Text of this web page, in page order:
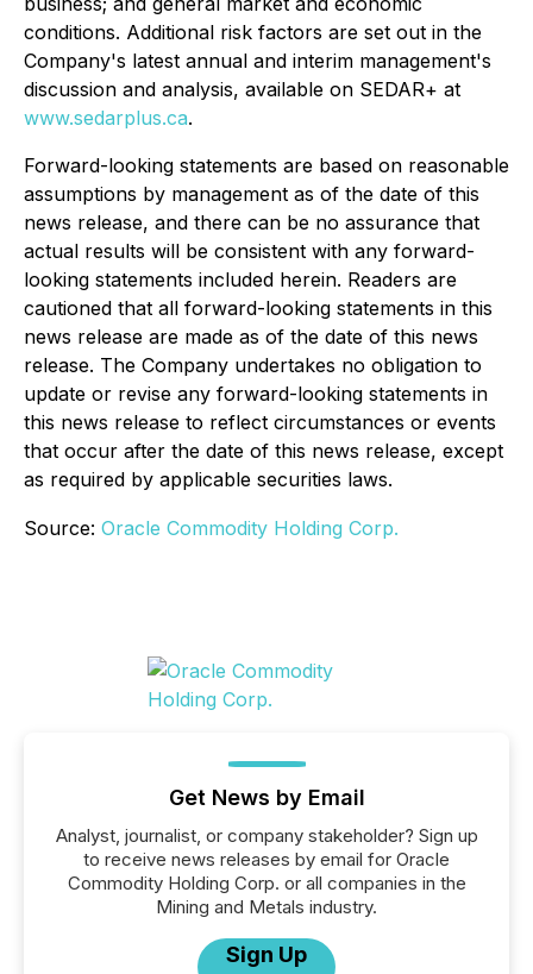
conditions. Additional risk factors are set out in the
Company's latest annual and interim management's
discussion and analysis, available on SEDAR+ at
www.sedarplus.ca.
Forward-looking statements are based on reasonable
assumptions by management as of the date of this
news release, and there can be no assurance that
actual results will be consistent with any forward-
looking statements included herein. Readers are
cautioned that all forward-looking statements in this
news release are made as of the date of this news
release. The Company undertakes no obligation to
update or revise any forward-looking statements in
this news release to reflect circumstances or events
that occur after the date of this news release, except
as required by applicable securities laws.
Source: Oracle Commodity Holding Corp.
Get News by Email
Analyst, journalist, or company stakeholder? Sign up
to receive news releases by email for Oracle
Commodity Holding Corp. or all companies in the
Mining and Metals industry.
Sign Up